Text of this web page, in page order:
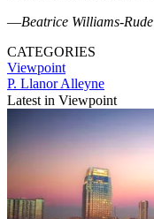
—Beatrice Williams-Rude
CATEGORIES
Viewpoint
P. Llanor Alleyne
Latest in Viewpoint